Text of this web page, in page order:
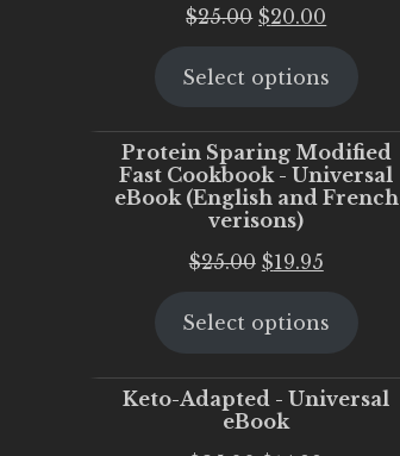
$25.00 Original
was:
$20.00
is:
Select options
Protein Sparing Modified
Fast Cookbook - Universal
eBook (English and French
verisons)
$25.00 Original
was:
$19.95Current
is:
Select options
Keto-Adapted - Universal
eBook